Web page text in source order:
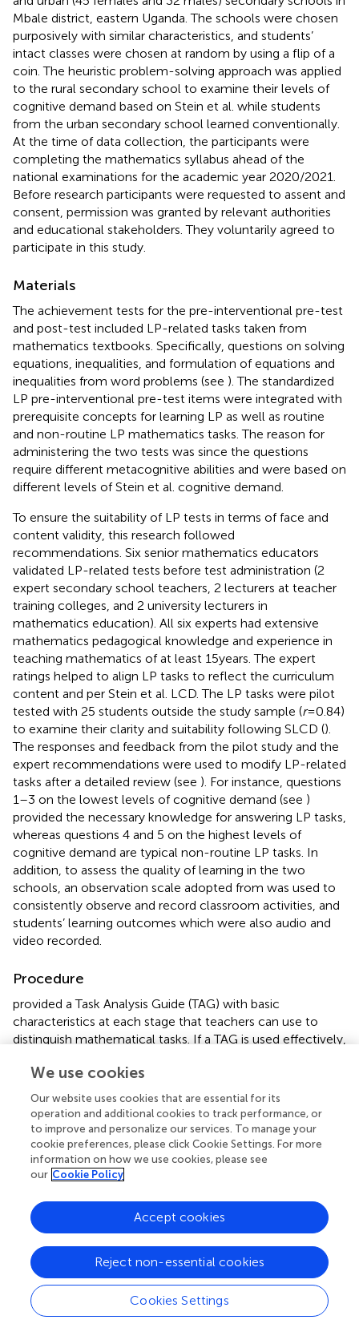
Mbale district, eastern Uganda. The schools were chosen
purposively with similar characteristics, and students’
intact classes were chosen at random by using a flip of a
coin. The heuristic problem-solving approach was applied
to the rural secondary school to examine their levels of
cognitive demand based on Stein et al. while students
from the urban secondary school learned conventionally.
At the time of data collection, the participants were
completing the mathematics syllabus ahead of the
national examinations for the academic year 2020/2021.
Before research participants were requested to assent and
consent, permission was granted by relevant authorities
and educational stakeholders. They voluntarily agreed to
participate in this study.
Materials
The achievement tests for the pre-interventional pre-test
and post-test included LP-related tasks taken from
mathematics textbooks. Specifically, questions on solving
equations, inequalities, and formulation of equations and
inequalities from word problems (see ). The standardized
LP pre-interventional pre-test items were integrated with
prerequisite concepts for learning LP as well as routine
and non-routine LP mathematics tasks. The reason for
administering the two tests was since the questions
require different metacognitive abilities and were based on
different levels of Stein et al. cognitive demand.
To ensure the suitability of LP tests in terms of face and
content validity, this research followed
recommendations. Six senior mathematics educators
validated LP-related tests before test administration (2
expert secondary school teachers, 2 lecturers at teacher
training colleges, and 2 university lecturers in
mathematics education). All six experts had extensive
mathematics pedagogical knowledge and experience in
teaching mathematics of at least 15 years. The expert
ratings helped to align LP tasks to reflect the curriculum
content and per Stein et al. LCD. The LP tasks were pilot
tested with 25 students outside the study sample (r= 0.84)
to examine their clarity and suitability following SLCD ().
The responses and feedback from the pilot study and the
expert recommendations were used to modify LP-related
tasks after a detailed review (see ). For instance, questions
1–3 on the lowest levels of cognitive demand (see )
provided the necessary knowledge for answering LP tasks,
whereas questions 4 and 5 on the highest levels of
cognitive demand are typical non-routine LP tasks. In
addition, to assess the quality of learning in the two
schools, an observation scale adopted from was used to
consistently observe and record classroom activities, and
students’ learning outcomes which were also audio and
video recorded.
Procedure
provided a Task Analysis Guide (TAG) with basic
characteristics at each stage that teachers can use to
distinguish mathematical tasks. If a TAG is used effectively,
improved in relation to the mathematics curriculum,
teachers’ responsibilities, and students’ proficiency. Using
a TAG meaningfully guaranteed the connection between
the teachers’ activities and the learning outcomes. “After
teachers learned about the framework, they began to use
it as a lens for reflecting on their instruction and as a
shared language for discussing instruction with their
hand, are in implementing tasks with a higher degree of
cognitive demand. The authors further noted that even
after retaining the tasks, there was a decrease in the
degree of cognitive demand due to teachers’ ineffective
pedagogical approaches. “The absence of this type of
support contributed to the decline in the task from setup
to implementation” (pp. 119–120).
We use cookies
Our website uses cookies that are essential for its
operation and additional cookies to track performance, or
to improve and personalize our services. To manage your
cookie preferences, please click Cookie Settings. For more
information on how we use cookies, please see
our Cookie Policy
Cookies Settings
Reject non-essential cookies
Accept cookies